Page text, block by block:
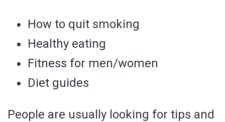
How to quit smoking
Healthy eating
Fitness for men/women
Diet guides
People are usually looking for tips and